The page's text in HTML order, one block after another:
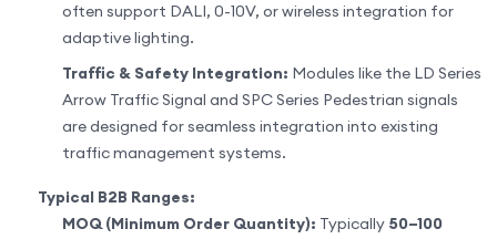
often support DALI, 0-10V, or wireless integration for
adaptive lighting.
Traffic & Safety Integration: Modules like the LD Series
Arrow Traffic Signal and SPC Series Pedestrian signals
are designed for seamless integration into existing
traffic management systems.
Typical B2B Ranges:
MOQ (Minimum Order Quantity): Typically 50–100